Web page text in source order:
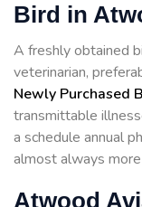
Bird in
A freshly obtained
veterinarian,
Newly Purchased
transmittable
a schedule annual
almost always
Atwood